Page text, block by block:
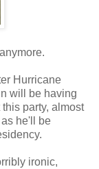
Hurricane
will be having
party, almost
he'll be
ironic,